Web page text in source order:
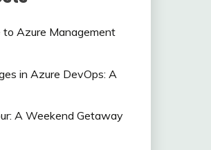
to Azure Management
in Azure DevOps: A
A Weekend Getaway